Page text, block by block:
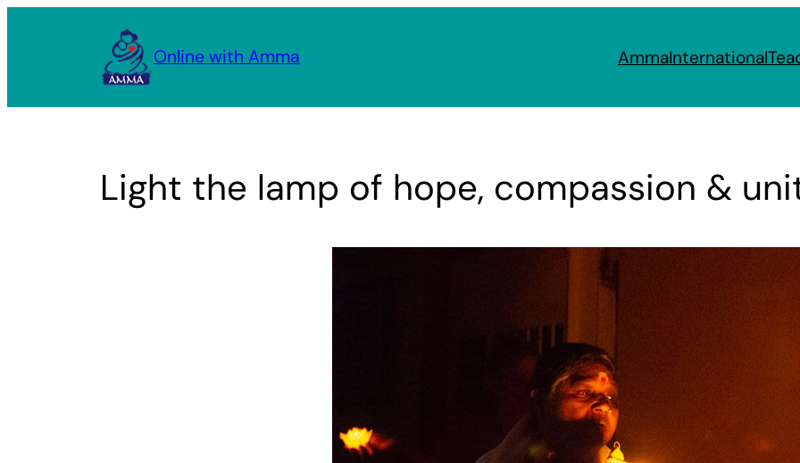
Online with Amma AmmaInternational
Light the lamp of hope, compassion &